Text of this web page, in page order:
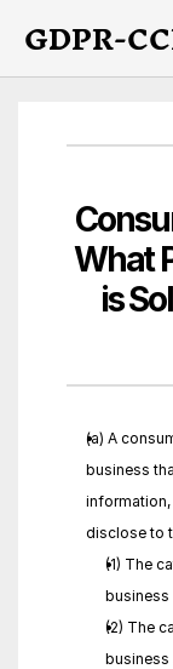
GDPR-
What
is
(a) A
business
disclose to
(1) The
business
(2) The
business